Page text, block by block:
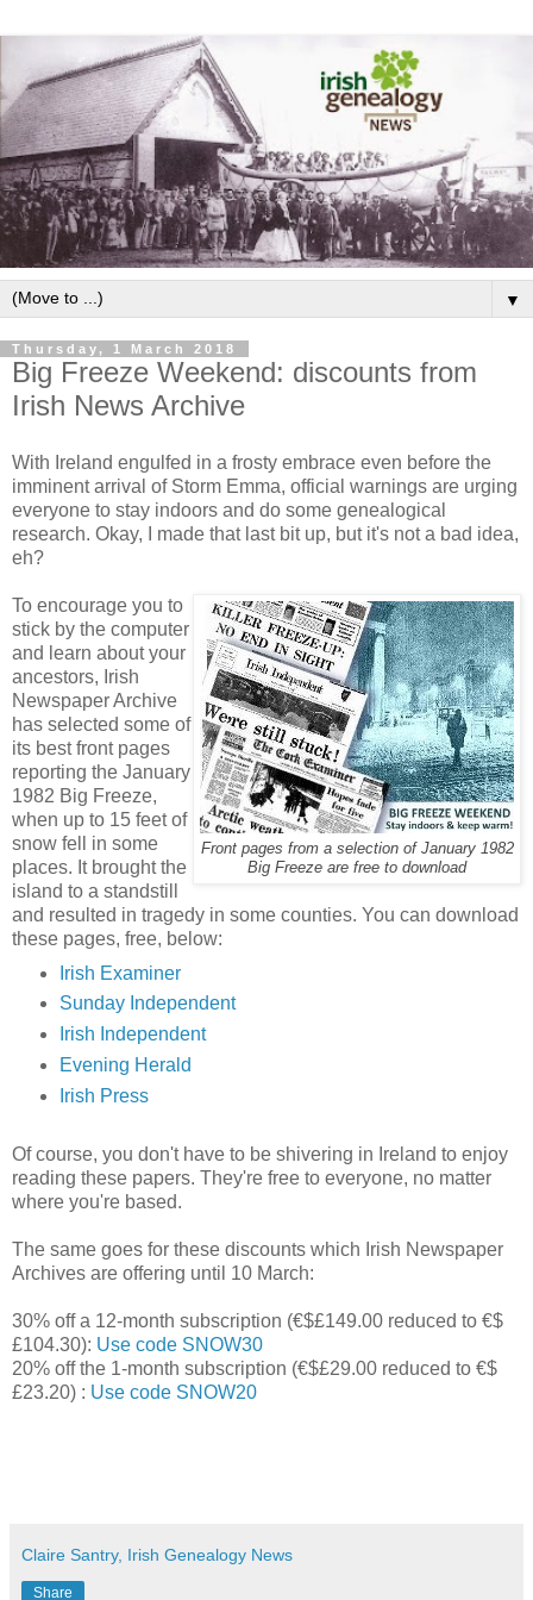
▼
Thursday, 1 March 2018
Big Freeze Weekend: discounts from
Irish News Archive
With Ireland engulfed in a frosty embrace even before the
imminent arrival of Storm Emma, official warnings are urging
everyone to stay indoors and do some genealogical
research. Okay, I made that last bit up, but it's not a bad idea,
eh?
Front pages from a selection of January 1982
Big Freeze are free to download
To encourage you to
stick by the computer
and learn about your
ancestors, Irish
Newspaper Archive
has selected some of
its best front pages
reporting the January
1982 Big Freeze,
when up to 15 feet of
snow fell in some
places. It brought the
island to a standstill
and resulted in tragedy in some counties. You can download
these pages, free, below:
Irish Examiner
Sunday Independent
Irish Independent
Evening Herald
Irish Press
Of course, you don't have to be shivering in Ireland to enjoy
reading these papers. They're free to everyone, no matter
where you're based.
The same goes for these discounts which Irish Newspaper
Archives are offering until 10 March:
30% off a 12-month subscription (€$£149.00 reduced to €$
£104.30): Use code SNOW30
20% off the 1-month subscription (€$£29.00 reduced to €$
£23.20) : Use code SNOW20
Claire Santry, Irish Genealogy News
Share